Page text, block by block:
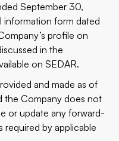
September 30,
information form dated
profile on
in the
on SEDAR.
and made as of
the Company does not
or update any forward-
required by applicable